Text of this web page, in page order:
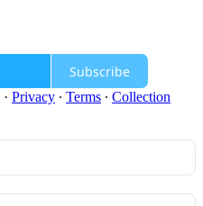
Subscribe
· Privacy ∙ Terms ∙ Collection